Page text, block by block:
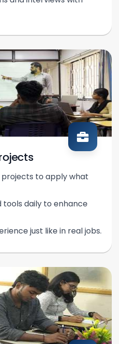
to apply what
tools daily to enhance
just like in real jobs.